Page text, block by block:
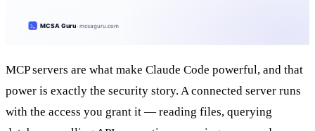
MCP servers are what make Claude Code powerful, and that
power is exactly the security story. A connected server runs
with the access you grant it — reading files, querying